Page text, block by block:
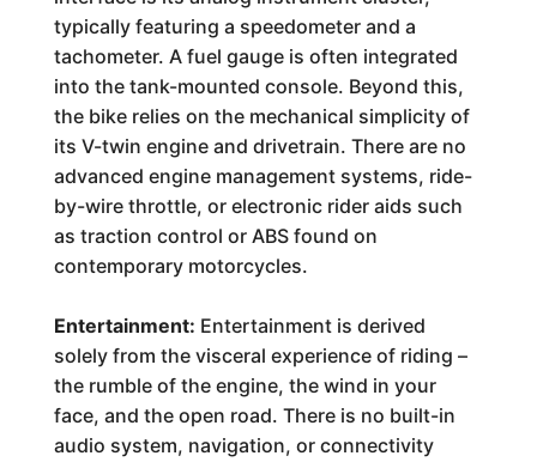
typically featuring a speedometer and a
tachometer. A fuel gauge is often integrated
into the tank-mounted console. Beyond this,
the bike relies on the mechanical simplicity of
its V-twin engine and drivetrain. There are no
advanced engine management systems, ride-
by-wire throttle, or electronic rider aids such
as traction control or ABS found on
contemporary motorcycles.
Entertainment: Entertainment is derived
solely from the visceral experience of riding –
the rumble of the engine, the wind in your
face, and the open road. There is no built-in
audio system, navigation, or connectivity